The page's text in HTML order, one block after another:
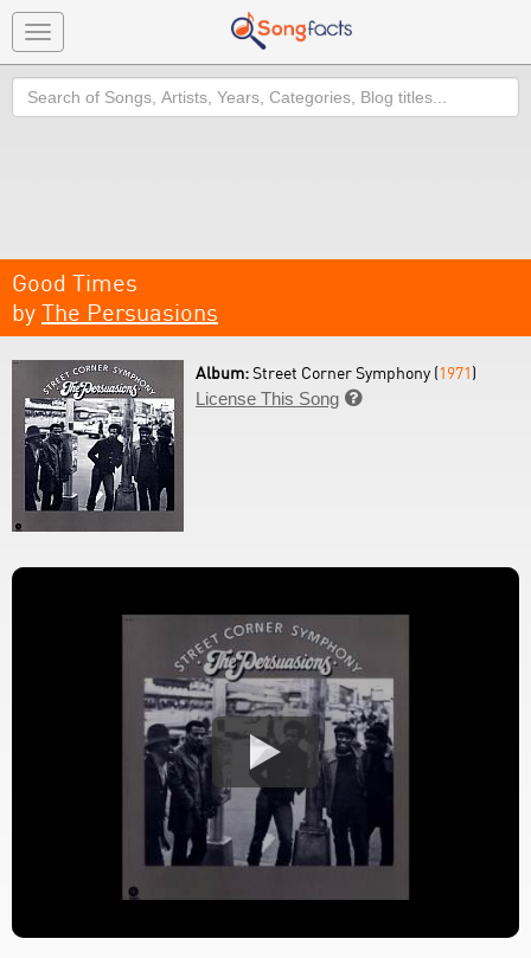
Toggle
navigation
Search
Good Times
by The Persuasions
Album:Street Corner Symphony (1971)
License This Song 